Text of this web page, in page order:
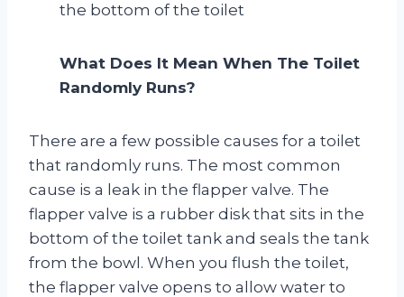
the bottom of the toilet
What Does It Mean When The Toilet
Randomly Runs?
There are a few possible causes for a toilet
that randomly runs. The most common
cause is a leak in the flapper valve. The
flapper valve is a rubber disk that sits in the
bottom of the toilet tank and seals the tank
from the bowl. When you flush the toilet,
the flapper valve opens to allow water to